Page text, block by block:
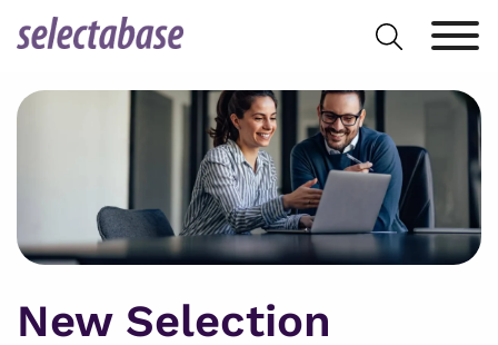
Search
for:
New Selection